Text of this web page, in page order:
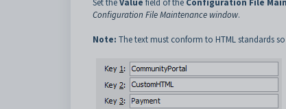
Set theValue field of the Configuration File
Configuration File Maintenance window.
Note: The text must conform to HTML standards